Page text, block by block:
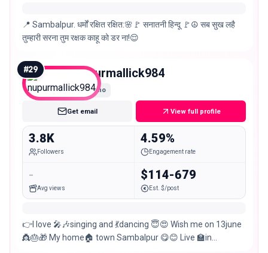
📍 Sambalpur. धर्मों रक्षित रक्षित:🌸🚩 सनातनी हिन्दू 🚩☮️ सब सुख लहै
तुम्हारी सरना तुम रक्षक काहू को डर ना!😌
#29 nupurmallick984
Nano
Get email View full profile
3.8K
Followers
4.59%
Engagement rate
-
Avg views
$114-679
Est. $/post
👉I love 🎤🎶singing and 💃dancing 😇😍 Wish me on 13june
👸🎂🎁 My home🏠 town Sambalpur 😋😊 Live 🏫in